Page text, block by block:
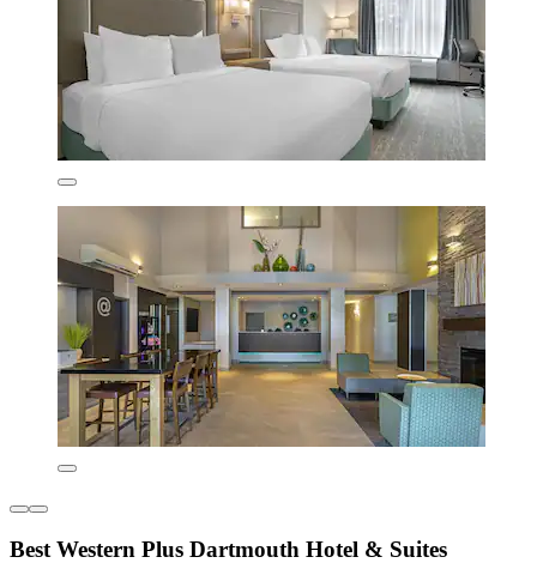
Best Western Plus Dartmouth Hotel & Suites